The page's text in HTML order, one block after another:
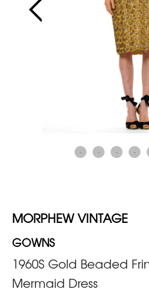
MORPHEW VINTAGE
GOWNS
1960S Gold Beaded
Mermaid Dress